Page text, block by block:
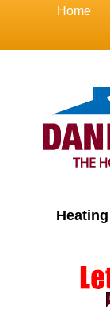
Home
Heating